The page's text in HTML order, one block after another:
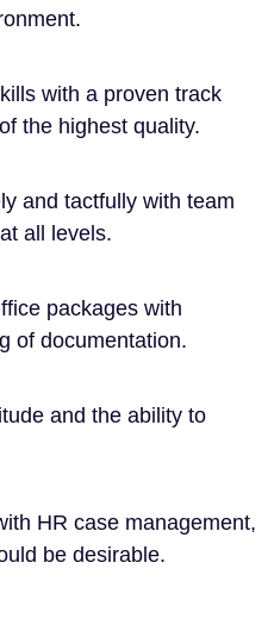
with a proven track
the highest quality.
and tactfully with team
all levels.
packages with
of documentation.
and the ability to
HR case management,
be desirable.